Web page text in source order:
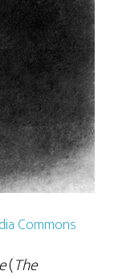
Commons
(The